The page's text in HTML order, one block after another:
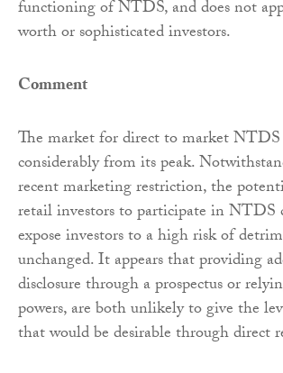
functioning of NTDS, and does not
worth or sophisticated investors.
Comment
The market for direct to market NTDS
considerably from its peak.
recent marketing restriction, the
retail investors to participate in NTDS
expose investors to a high risk of
unchanged. It appears that providing
disclosure through a prospectus or
powers, are both unlikely to give the
that would be desirable through direct